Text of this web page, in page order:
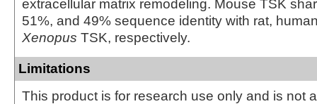
extracellular matrix remodeling. Mouse TSK
51%, and 49% sequence identity with rat,
Xenopus TSK, respectively.
Limitations
This product is for research use only and is not